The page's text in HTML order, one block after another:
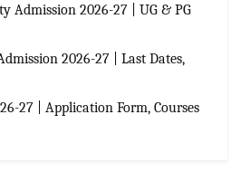
Admission 2026-27 | UG & PG
2026-27 | Last Dates,
27 | Application Form, Courses